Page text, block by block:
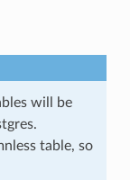
will be
table, so